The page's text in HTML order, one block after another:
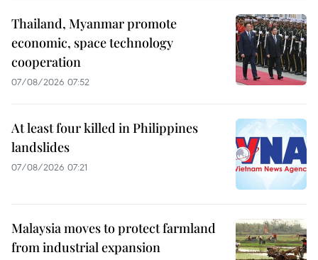
Thailand, Myanmar promote
economic, space technology
cooperation
07/08/2026 07:52
At least four killed in Philippines
landslides
07/08/2026 07:21
Malaysia moves to protect farmland
from industrial expansion